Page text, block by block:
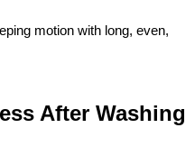
motion with long, even,
After Washing